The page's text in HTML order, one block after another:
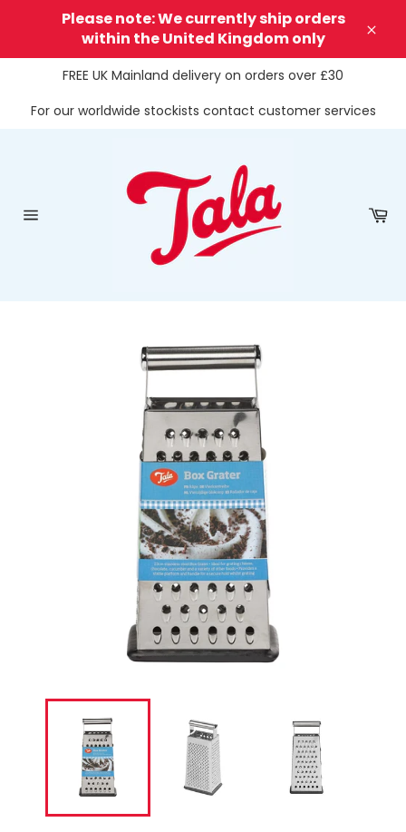
Please note: We currently ship orders
within the United Kingdom only
FREE UK Mainland delivery on orders over £30
For our worldwide stockists contact customer services